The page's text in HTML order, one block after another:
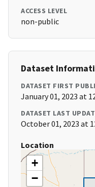
ACCESS LEVEL
non-public
Dataset
DATASET FIRST
January 01, 2023 at
DATASET LAST
October 01, 2023 at
Location
+
−